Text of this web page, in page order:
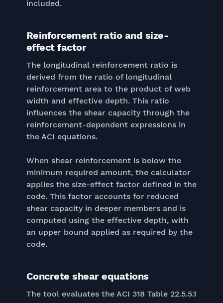
included.
Reinforcement ratio and size-
effect factor
The longitudinal reinforcement ratio is
derived from the ratio of longitudinal
reinforcement area to the product of web
width and effective depth. This ratio
influences the shear capacity through the
reinforcement-dependent expressions in
the ACI equations.
When shear reinforcement is below the
minimum required amount, the calculator
applies the size-effect factor defined in the
code. This factor accounts for reduced
shear capacity in deeper members and is
computed using the effective depth, with
an upper bound applied as required by the
code.
Concrete shear equations
The tool evaluates the ACI 318 Table 22.5.5.1